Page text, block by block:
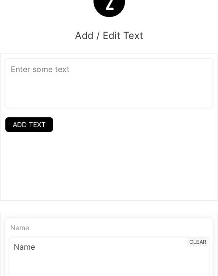
Add / Edit Text
ADD TEXT
Name
CLEAR